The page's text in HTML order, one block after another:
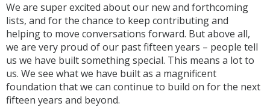
We are super excited about our new and forthcoming
lists, and for the chance to keep contributing and
helping to move conversations forward. But above all,
we are very proud of our past fifteen years – people tell
us we have built something special. This means a lot to
us. We see what we have built as a magnificent
foundation that we can continue to build on for the next
fifteen years and beyond.